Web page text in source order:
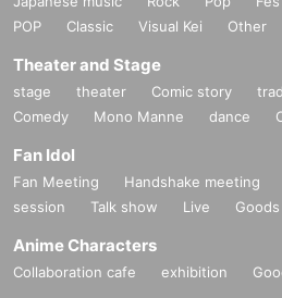
POP
Classic Visual Kei Other
Theater and Stage
stage theater Comic story
Comedy
Mono Manne dance
Fan Idol
Fan Meeting Handshake meeting
session
Talk show Live Goods
Anime Characters
Collaboration cafe exhibition